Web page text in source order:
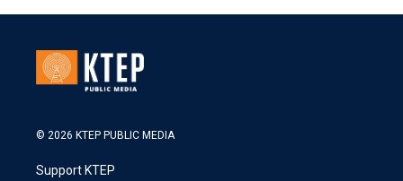
© 2026 KTEP PUBLIC MEDIA
Support KTEP